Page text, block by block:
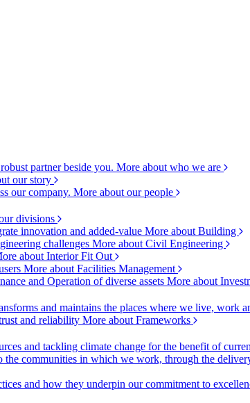
partner beside you. More about who we are
our story
our company. More about our people
divisions
innovation and added-value More about Building
challenges More about Civil Engineering
about Interior Fit Out
More about Facilities Management
and Operation of diverse assets More about
and maintains the places where we live, work
and reliability More about Frameworks
and tackling climate change for the benefit of
communities in which we work, through the
and how they underpin our commitment to